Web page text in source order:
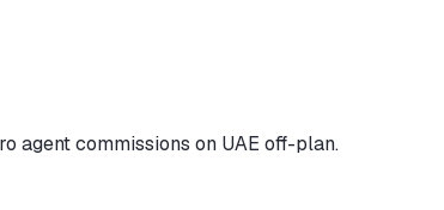
agent commissions on UAE off-plan.